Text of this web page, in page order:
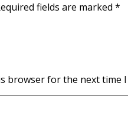
fields are marked *
browser for the next time